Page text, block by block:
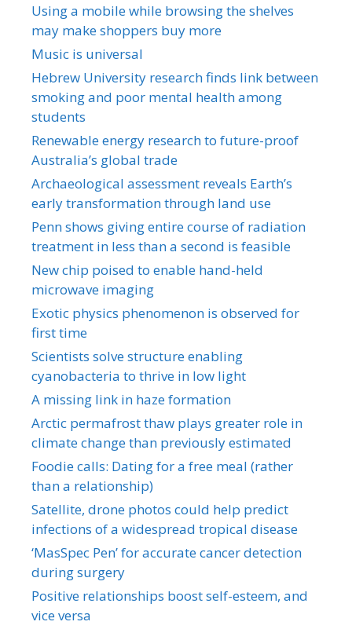
Using a mobile while browsing the shelves
may make shoppers buy more
Music is universal
Hebrew University research finds link between
smoking and poor mental health among
students
Renewable energy research to future-proof
Australia’s global trade
Archaeological assessment reveals Earth’s
early transformation through land use
Penn shows giving entire course of radiation
treatment in less than a second is feasible
New chip poised to enable hand-held
microwave imaging
Exotic physics phenomenon is observed for
first time
Scientists solve structure enabling
cyanobacteria to thrive in low light
A missing link in haze formation
Arctic permafrost thaw plays greater role in
climate change than previously estimated
Foodie calls: Dating for a free meal (rather
than a relationship)
Satellite, drone photos could help predict
infections of a widespread tropical disease
‘MasSpec Pen’ for accurate cancer detection
during surgery
Positive relationships boost self-esteem, and
vice versa